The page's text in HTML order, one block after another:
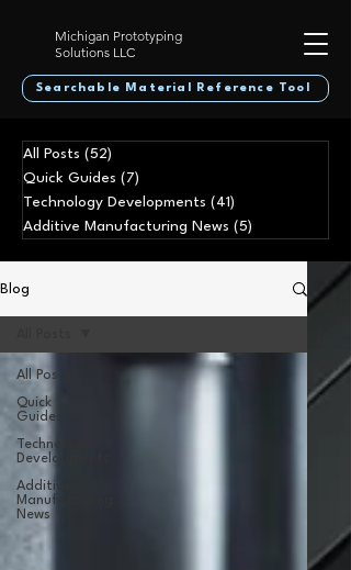
Michigan Prototyping
Solutions LLC
Searchable Material Reference Tool
All Posts (52)
Quick Guides (7)
Technology Developments (41)
Additive Manufacturing News (5)
Blog
All Posts
Quick
Guides
Technology
Developments
Additive
Manufacturing
News